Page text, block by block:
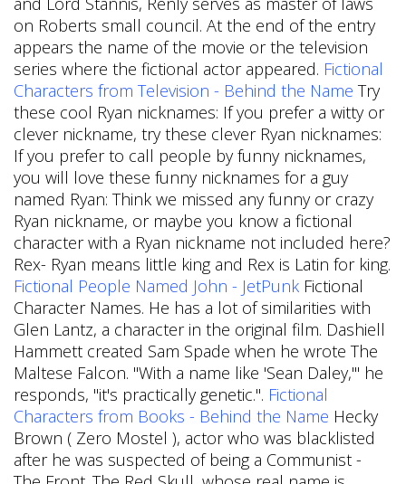
on Roberts small council. At the end of the entry
appears the name of the movie or the television
series where the fictional actor appeared. Fictional
Characters from Television - Behind the Name Try
these cool Ryan nicknames: If you prefer a witty or
clever nickname, try these clever Ryan nicknames:
If you prefer to call people by funny nicknames,
you will love these funny nicknames for a guy
named Ryan: Think we missed any funny or crazy
Ryan nickname, or maybe you know a fictional
character with a Ryan nickname not included here?
Rex- Ryan means little king and Rex is Latin for king.
Fictional People Named John - JetPunk Fictional
Character Names. He has a lot of similarities with
Glen Lantz, a character in the original film. Dashiell
Hammett created Sam Spade when he wrote The
Maltese Falcon. "With a name like 'Sean Daley,'" he
responds, "it's practically genetic.". Fictional
Characters from Books - Behind the Name Hecky
Brown ( Zero Mostel ), actor who was blacklisted
after he was suspected of being a Communist -